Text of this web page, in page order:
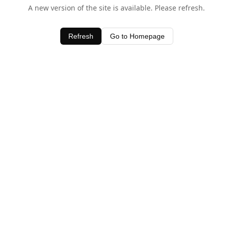
A new version of the site is available. Please refresh.
Refresh Go to Homepage